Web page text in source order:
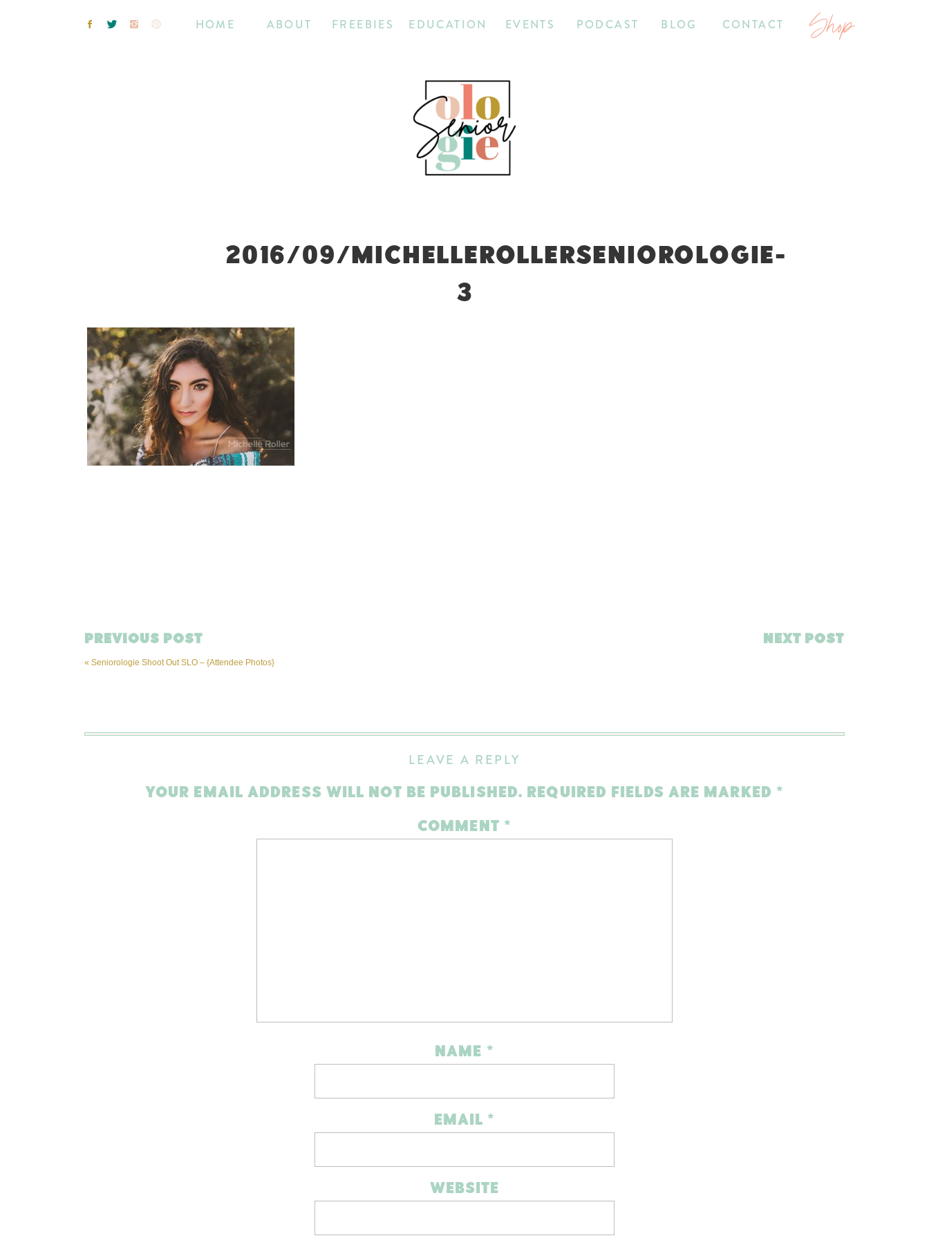
Shop
CONTACT
BLOG
PODCAST
EVENTS
EDUCATION
ABOUT FREEBIES
HOME
2016/09/MICHELLEROLLERSENIOROLOGIE-
3
NEXT POST
« Seniorologie Shoot Out SLO – {Attendee Photos}
PREVIOUS POST
LEAVE A REPLY
YOUR EMAIL ADDRESS WILL NOT BE PUBLISHED. REQUIRED FIELDS ARE MARKED *
COMMENT *
NAME *
EMAIL *
WEBSITE